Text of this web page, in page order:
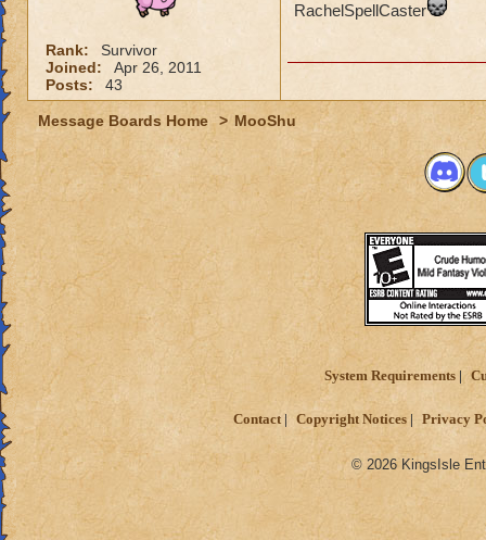
Rank:
Survivor
Joined:
Apr 26, 2011
Posts:
43
RachelSpellCaster
Message Boards Home > MooShu
System Requirements
Contact Copyright Notices Privacy
© 2026 KingsIsle